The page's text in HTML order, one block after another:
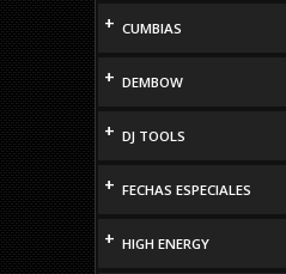
+ CUMBIAS
+ DEMBOW
+ DJ TOOLS
+ FECHAS ESPECIALES
+ HIGH ENERGY